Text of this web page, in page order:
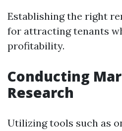
Establishing the right
for attracting tenants
profitability.
Conducting
Research
Utilizing tools such as